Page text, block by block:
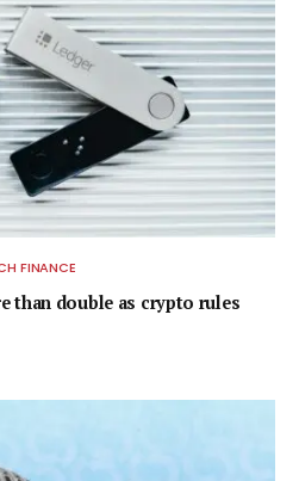
FINANCE
than double as crypto rules